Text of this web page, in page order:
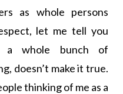
as whole persons
let me tell you
a whole bunch of
doesn’t make it true.
thinking of me as a